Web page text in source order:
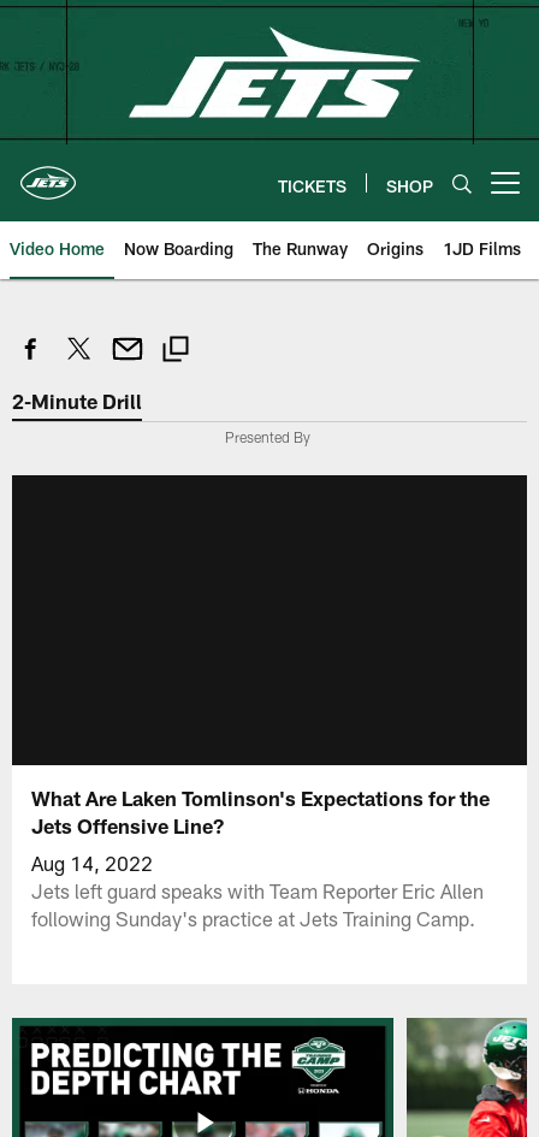
Skip
TICKETS SHOP
Video Home Now Boarding The Runway Origins 1JD Films
2-Minute Drill
Presented By
What Are Laken Tomlinson's Expectations for the
Jets Offensive Line?
Aug 14, 2022
Jets left guard speaks with Team Reporter Eric Allen
following Sunday's practice at Jets Training Camp.